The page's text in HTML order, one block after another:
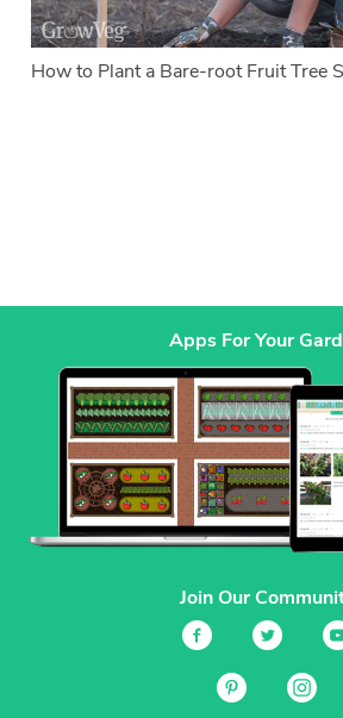
How to Plant a Bare-root Fruit Tree
Apps For Your
Join Our